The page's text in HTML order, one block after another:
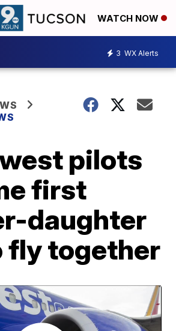
WATCH NOW
3 WX Alerts
pilots
first
daughter
fly together